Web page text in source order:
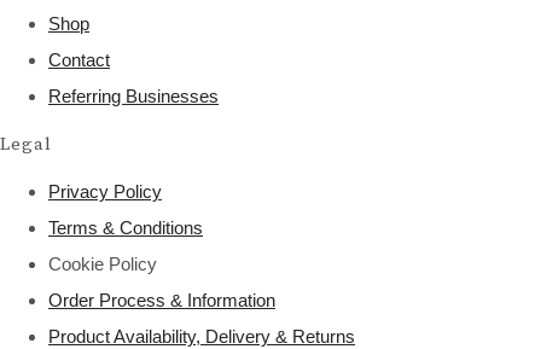
Shop
Contact
Referring Businesses
Legal
Privacy Policy
Terms & Conditions
Cookie Policy
Order Process & Information
Product Availability, Delivery & Returns